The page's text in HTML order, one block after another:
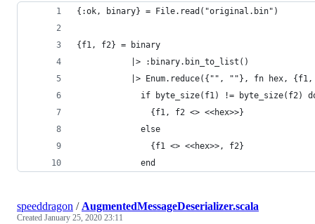
{:ok, binary} = File.read("original.bin")
{f1, f2} = binary
           |> :binary.bin_to_list()
|> Enum.reduce({"", ""}, fn hex,
if byte_size(f1) != byte_size(f2)
               {f1, f2 <> <<hex>>}
             else
               {f1 <> <<hex>>, f2}
             end
speeddragon / AugmentedMessageDeserializer.scala
Created January 25, 2020 23:11